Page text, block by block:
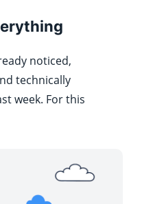
noticed,
technically
week. For this